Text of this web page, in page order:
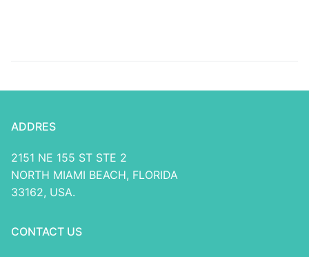
ADDRES
2151 NE 155 ST STE 2
NORTH MIAMI BEACH, FLORIDA
33162, USA.
CONTACT US